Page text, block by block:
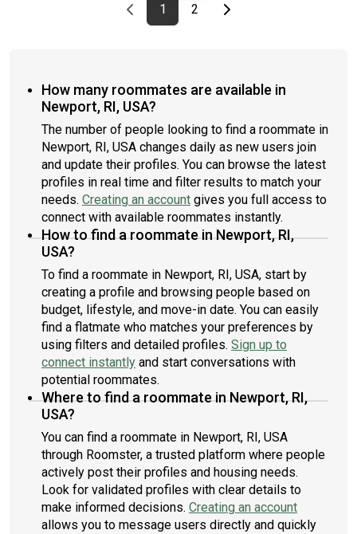
Previous page
page
1First page
page
2Last pageNext page
How many roommates are available in
Newport, RI, USA?
The number of people looking to find a roommate in
Newport, RI, USA changes daily as new users join
and update their profiles. You can browse the latest
profiles in real time and filter results to match your
needs. Creating an account gives you full access to
connect with available roommates instantly.
How to find a roommate in Newport, RI,
USA?
To find a roommate in Newport, RI, USA, start by
creating a profile and browsing people based on
budget, lifestyle, and move-in date. You can easily
find a flatmate who matches your preferences by
using filters and detailed profiles. Sign up to
connect instantly and start conversations with
potential roommates.
Where to find a roommate in Newport, RI,
USA?
You can find a roommate in Newport, RI, USA
through Roomster, a trusted platform where people
actively post their profiles and housing needs.
Look for validated profiles with clear details to
make informed decisions. Creating an account
allows you to message users directly and quickly